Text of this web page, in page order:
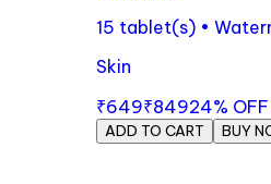
15 tablet(s) •
Skin
₹649₹84924% OFF
ADD TO CART BUY